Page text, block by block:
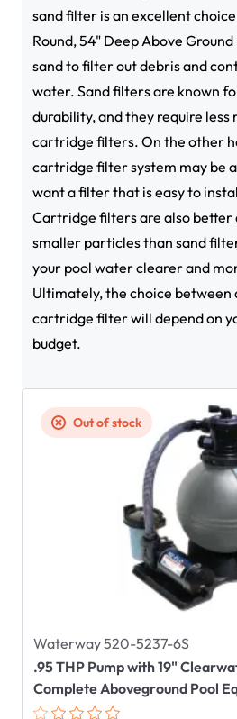
sand filter is an excellent
Round, 54" Deep Above
sand to filter out debris and
water. Sand filters are known
durability, and they require
cartridge filters. On the other
cartridge filter system may be
want a filter that is easy to
Cartridge filters are also
smaller particles than sand
your pool water clearer and
Ultimately, the choice between
cartridge filter will depend on
budget.
Waterway 520-5237-6S
.95 THP Pump with 19"
Complete Aboveground Pool
Out of stock